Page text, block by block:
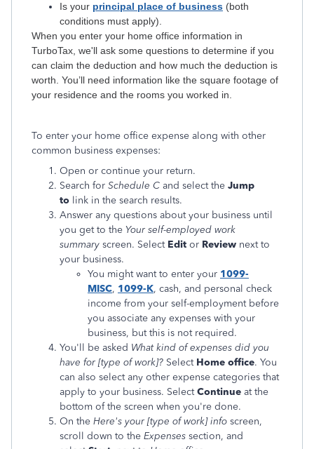
Is your principal place of business (both
conditions must apply).
When you enter your home office information in
TurboTax, we'll ask some questions to determine if you
can claim the deduction and how much the deduction is
worth. You’ll need information like the square footage of
your residence and the rooms you worked in.
To enter your home office expense along with other
common business expenses:
Open or continue your return.
Search for Schedule C and select the Jump
to link in the search results.
Answer any questions about your business until
you get to the Your self-employed work
summary screen. Select Edit or Review next to
your business.
You might want to enter your 1099-
MISC, 1099-K, cash, and personal check
income from your self-employment before
you associate any expenses with your
business, but this is not required.
You'll be asked What kind of expenses did you
have for [type of work]? Select Home office. You
can also select any other expense categories that
apply to your business. Select Continue at the
bottom of the screen when you're done.
On the Here's your [type of work] info screen,
scroll down to the Expenses section, and